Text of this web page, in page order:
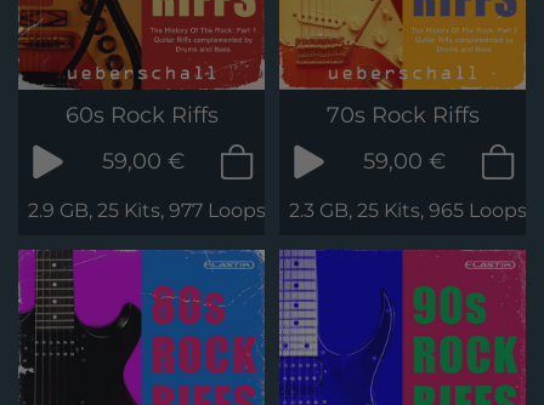
60s Rock Riffs
59,00 €
2.9 GB, 25 Kits, 977 Loops & Phrases
70s Rock Riffs
59,00 €
2.3 GB, 25 Kits, 965 Loops